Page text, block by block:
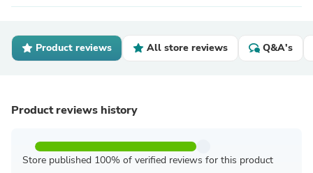
Product reviews All store reviews Q&A's
Product reviews history
Store published 100% of verified reviews for this product